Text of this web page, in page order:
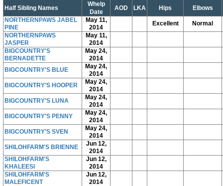
Half Sibling Names
Whelp
Date
AOD LKA Hips
Elbows
NORTHERNPAWS JABEL
PINE
May 11,
2014
Excellent
Normal
NORTHERNPAWS
JASPER
May 11,
2014
BIGCOUNTRY'S
BERNADETTE
May 24,
2014
BIGCOUNTRY'S BLUE
May 24,
2014
BIGCOUNTRY'S HOOPER
May 24,
2014
BIGCOUNTRY'S LUNA
May 24,
2014
BIGCOUNTRY'S PENNY
May 24,
2014
BIGCOUNTRY'S SVEN
May 24,
2014
SHILOHFARM'S BRIENNE
Jun 12,
2014
SHILOHFARM'S
KHALEESI
Jun 12,
2014
SHILOHFARM'S
MALEFICENT
Jun 12,
2014